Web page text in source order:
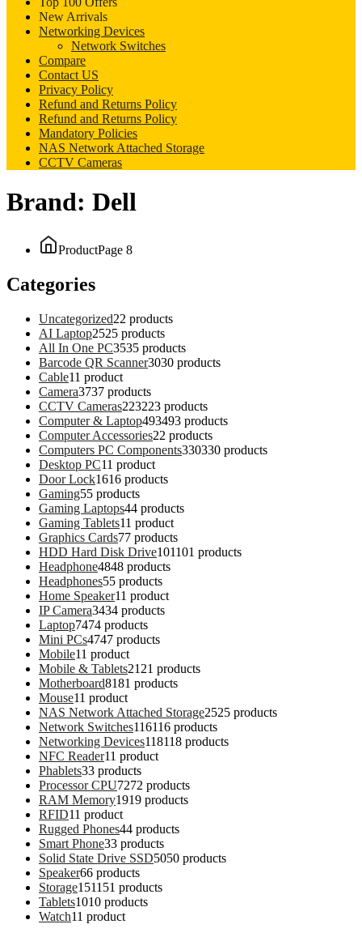
New Arrivals
Networking Devices
Network Switches
Compare
Contact US
Privacy Policy
Refund and Returns Policy
Refund and Returns Policy
Mandatory Policies
NAS Network Attached Storage
CCTV Cameras
Brand: Dell
ProductPage 8
Categories
Uncategorized22 products
AI Laptop2525 products
All In One PC3535 products
Barcode QR Scanner3030 products
Cable11 product
Camera3737 products
CCTV Cameras223223 products
Computer & Laptop493493 products
Computer Accessories22 products
Computers PC Components330330 products
Desktop PC11 product
Door Lock1616 products
Gaming55 products
Gaming Laptops44 products
Gaming Tablets11 product
Graphics Cards77 products
HDD Hard Disk Drive101101 products
Headphone4848 products
Headphones55 products
Home Speaker11 product
IP Camera3434 products
Laptop7474 products
Mini PCs4747 products
Mobile11 product
Mobile & Tablets21 21 products
Motherboard8181 products
Mouse11 product
NAS Network Attached Storage2525 products
Network Switches116116 products
Networking Devices118118 products
NFC Reader11 product
Phablets33 products
Processor CPU7272 products
RAM Memory1919 products
RFID11 product
Rugged Phones44 products
Smart Phone33 products
Solid State Drive SSD5050 products
Speaker66 products
Storage151151 products
Tablets1010 products
Watch11 product